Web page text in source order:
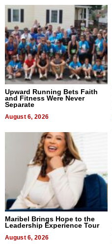
Upward Running Bets Faith
and Fitness Were Never
Separate
August 6, 2026
Maribel Brings Hope to the
Leadership Experience Tour
August 6, 2026